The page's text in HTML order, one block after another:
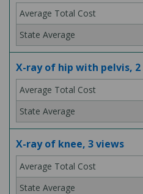
X-ray of hip with pelvis, 2
X-ray of knee, 3 views